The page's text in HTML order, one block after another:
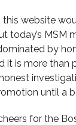
this website
today’s MSM
by
is more than
until a
for the